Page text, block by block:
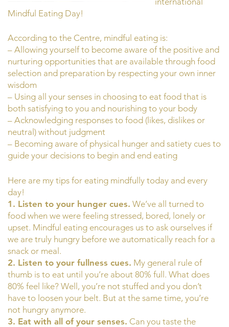
Mindful Eating Day!
According to the Centre, mindful eating is:
– Allowing yourself to become aware of the positive and
nurturing opportunities that are available through food
selection and preparation by respecting your own inner
wisdom
– Using all your senses in choosing to eat food that is
both satisfying to you and nourishing to your body
– Acknowledging responses to food (likes, dislikes or
neutral) without judgment
– Becoming aware of physical hunger and satiety cues to
guide your decisions to begin and end eating
Here are my tips for eating mindfully today and every
day!
1. Listen to your hunger cues. We’ve all turned to
food when we were feeling stressed, bored, lonely or
upset. Mindful eating encourages us to ask ourselves if
we are truly hungry before we automatically reach for a
snack or meal.
2. Listen to your fullness cues. My general rule of
thumb is to eat until you’re about 80% full. What does
80% feel like? Well, you’re not stuffed and you don’t
have to loosen your belt. But at the same time, you’re
not hungry anymore.
3. Eat with all of your senses. Can you taste the